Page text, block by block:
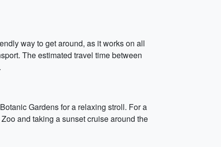
way to get around, as it works on all
The estimated travel time between
Gardens for a relaxing stroll. For a
and taking a sunset cruise around the